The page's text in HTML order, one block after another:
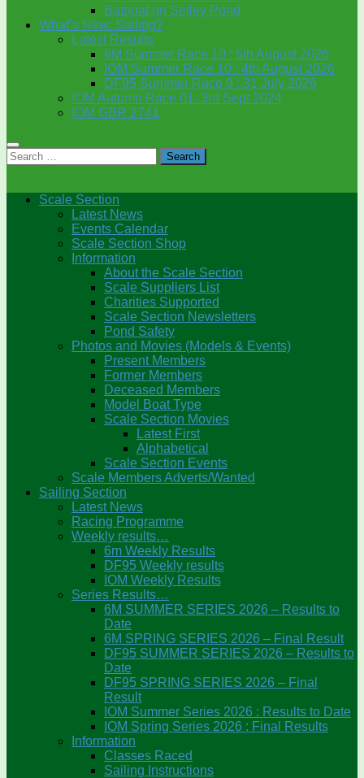
Batboat on Setley Pond
What’s New: Sailing?
Latest Results
6M Summer Race 10 : 5th August 2026
IOM Summer Race 10 : 4th August 2026
DF95 Summer Race 9 : 31 July 2026
IOM Autumn Race 01: 3rd Sept 2024
IOM GBR 2741
Search
for:
Scale Section
Latest News
Events Calendar
Scale Section Shop
Information
About the Scale Section
Scale Suppliers List
Charities Supported
Scale Section Newsletters
Pond Safety
Photos and Movies (Models & Events)
Present Members
Former Members
Deceased Members
Model Boat Type
Scale Section Movies
Latest First
Alphabetical
Scale Section Events
Scale Members Adverts/Wanted
Sailing Section
Latest News
Racing Programme
Weekly results…
6m Weekly Results
DF95 Weekly results
IOM Weekly Results
Series Results…
6M SUMMER SERIES 2026 – Results to
Date
6M SPRING SERIES 2026 – Final Result
DF95 SUMMER SERIES 2026 – Results to
Date
DF95 SPRING SERIES 2026 – Final
Result
IOM Summer Series 2026 : Results to Date
IOM Spring Series 2026 : Final Results
Information
Classes Raced
Sailing Instructions